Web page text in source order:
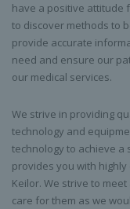
have a positive attitude
to discover methods to
provide accurate
need and ensure our
our medical services.
We strive in providing
technology and
technology to achieve a
provides you with
Keilor. We strive to
care for them as we